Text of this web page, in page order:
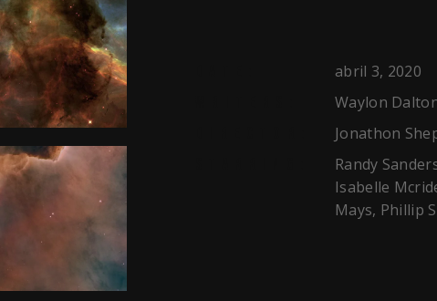
abril 3, 2020
Waylon
Jonathon
Randy
Isabelle
Mays, Phillip